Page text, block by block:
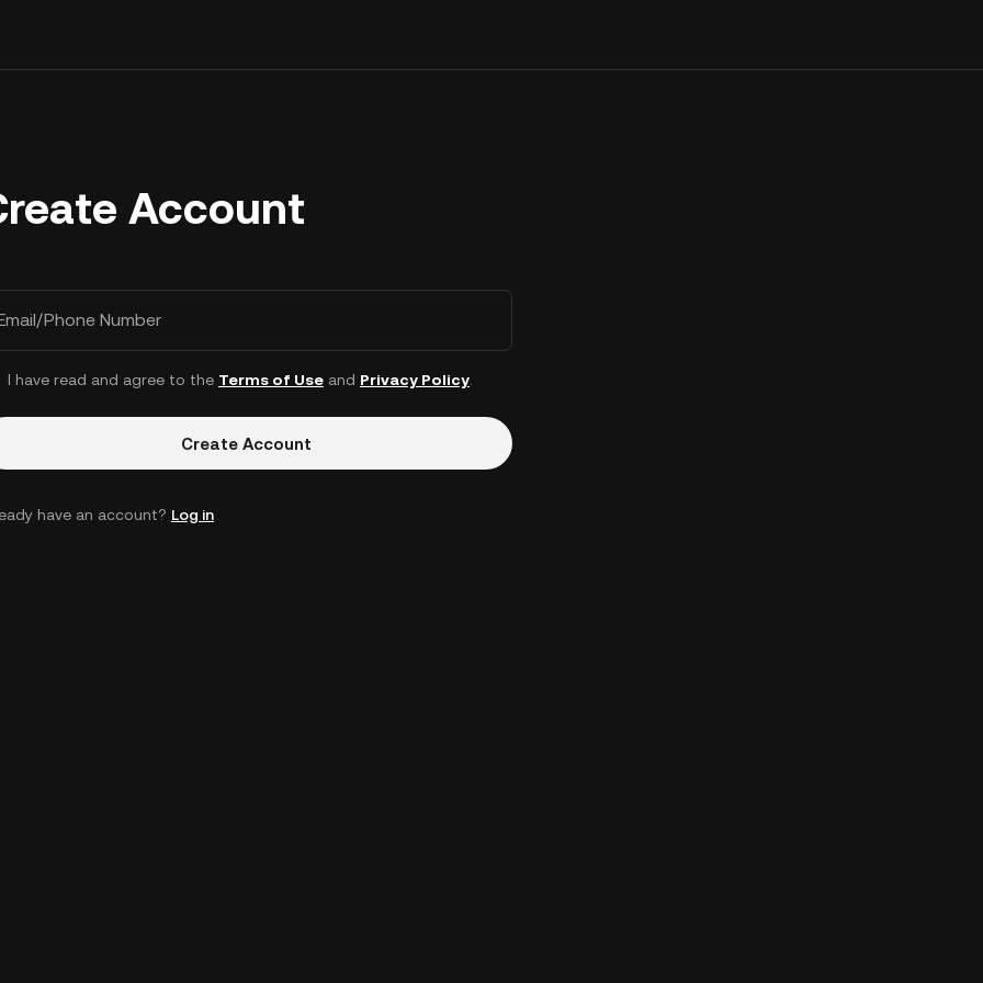
Account
Phone Number
I have read and agree to the Terms of Useand Privacy Policy.
Create Account
have an account? Log in